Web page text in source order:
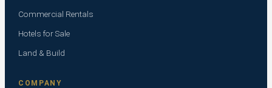
Commercial Rentals
Hotels for Sale
Land & Build
COMPANY